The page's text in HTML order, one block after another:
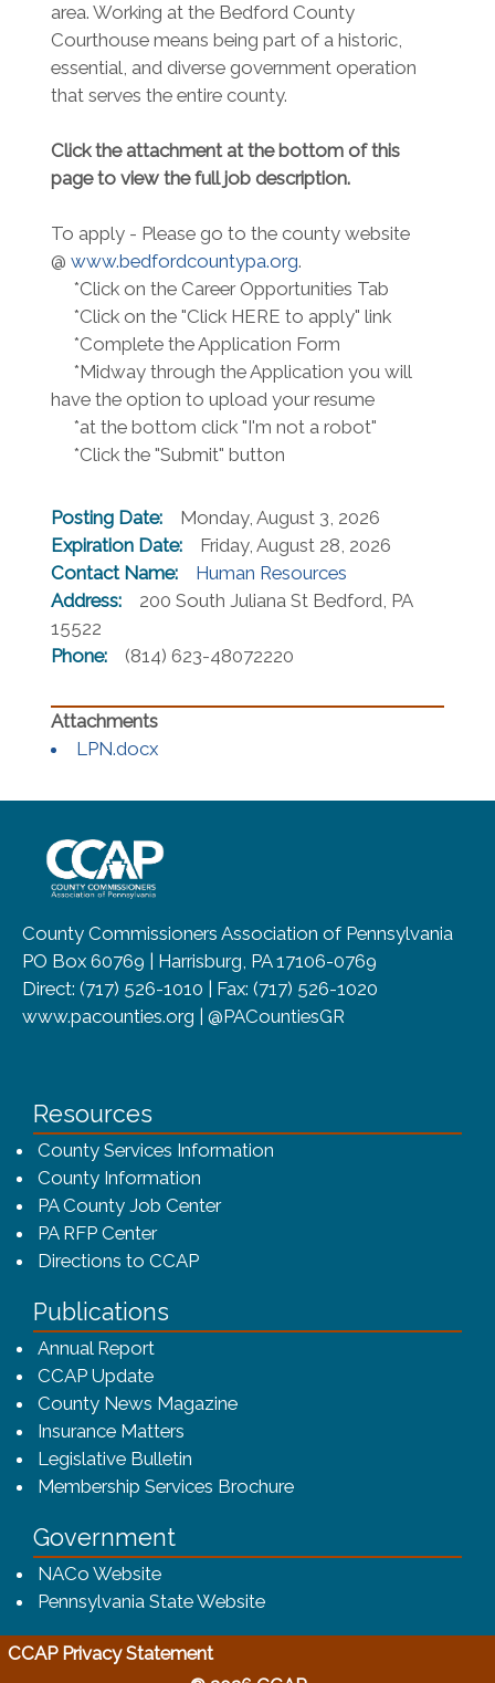
area. Working at the Bedford County
Courthouse means being part of a historic,
essential, and diverse government operation
that serves the entire county.
Click the attachment at the bottom of this
page to view the full job description.
To apply - Please go to the county website
@ www.bedfordcountypa.org.
*Click on the Career Opportunities Tab
*Click on the "Click HERE to apply" link
*Complete the Application Form
*Midway through the Application you will
have the option to upload your resume
*at the bottom click "I'm not a robot"
*Click the "Submit" button
Posting Date:
Monday, August 3, 2026
Expiration Date:
Friday, August 28, 2026
Contact Name:
Human Resources
Address:
200 South Juliana St Bedford, PA
15522
Phone:
(814) 623-48072220
LPN.docx(opens in a new window)
County Commissioners Association of Pennsylvania
PO Box 60769 | Harrisburg, PA 17106-0769
Direct: (717) 526-1010 | Fax: (717) 526-1020
www.pacounties.org | @PACountiesGR
Resources
County Services Information
County Information
PA County Job Center
PA RFP Center
Directions to CCAP
Publications
Annual Report
CCAP Update
County News Magazine
Insurance Matters
Legislative Bulletin
Membership Services Brochure(opens in a new
Government
NACo Website(opens in a new window)
Pennsylvania State Website(opens in a new window)
CCAP Privacy Statement(opens in a new window)